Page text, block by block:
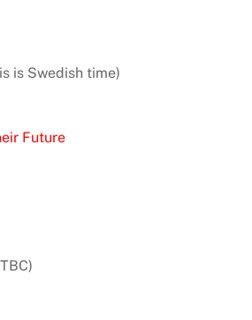
is Swedish time)
Future